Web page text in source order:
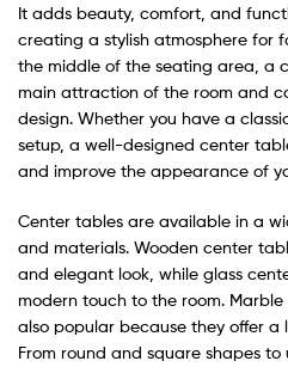
It adds beauty, comfort, and
creating a stylish atmosphere for
the middle of the seating area, a
main attraction of the room and
design. Whether you have a
setup, a well-designed center
and improve the appearance of
Center tables are available in a
and materials. Wooden center
and elegant look, while glass
modern touch to the room.
also popular because they offer a
From round and square shapes